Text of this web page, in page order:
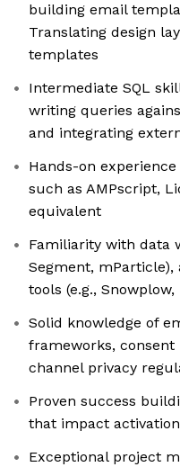
building email
Translating design
templates
Intermediate SQL
writing queries
and integrating
Hands-on
such as AMPscript,
equivalent
Familiarity with data
Segment,
tools (e.g.,
Solid knowledge of
frameworks,
channel privacy
Proven success
that impact
Exceptional project